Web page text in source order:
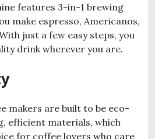
features 3-in-1 brewing
make espresso, Americanos,
just a few easy steps, you
drink wherever you are.
makers are built to be eco-
efficient materials, which
for coffee lovers who care